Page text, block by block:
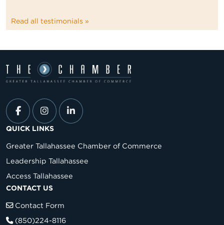
Read all testimonials »
QUICK LINKS
Greater Tallahassee Chamber of Commerce
Leadership Tallahassee
Access Tallahassee
CONTACT US
Contact Form
(850)224-8116